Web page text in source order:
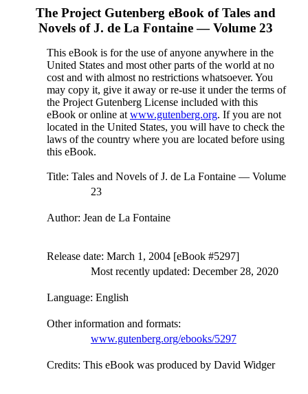
The Project Gutenberg eBook ofTales and
Novels of J. de La Fontaine — Volume 23
This eBook is for the use of anyone anywhere in the
United States and most other parts of the world at no
cost and with almost no restrictions whatsoever. You
may copy it, give it away or re-use it under the terms of
the Project Gutenberg License included with this
eBook or online at www.gutenberg.org. If you are not
located in the United States, you will have to check the
laws of the country where you are located before using
this eBook.
Title: Tales and Novels of J. de La Fontaine — Volume
23
Author: Jean de La Fontaine
Release date: March 1, 2004 [eBook #5297]
Most recently updated: December 28, 2020
Language: English
Other information and formats:
www.gutenberg.org/ebooks/5297
Credits: This eBook was produced by David Widger